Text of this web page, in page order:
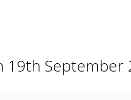
19th September